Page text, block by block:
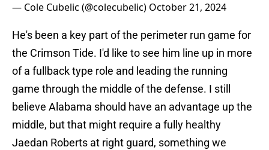
— Cole Cubelic (@colecubelic) October 21, 2024
He's been a key part of the perimeter run game for
the Crimson Tide. I'd like to see him line up in more
of a fullback type role and leading the running
game through the middle of the defense. I still
believe Alabama should have an advantage up the
middle, but that might require a fully healthy
Jaedan Roberts at right guard, something we